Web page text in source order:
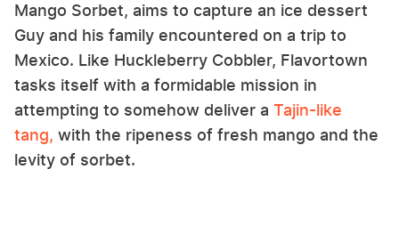
Mango Sorbet, aims to capture an ice dessert
Guy and his family encountered on a trip to
Mexico. Like Huckleberry Cobbler, Flavortown
tasks itself with a formidable mission in
attempting to somehow deliver a Tajin-like
tang, with the ripeness of fresh mango and the
levity of sorbet.